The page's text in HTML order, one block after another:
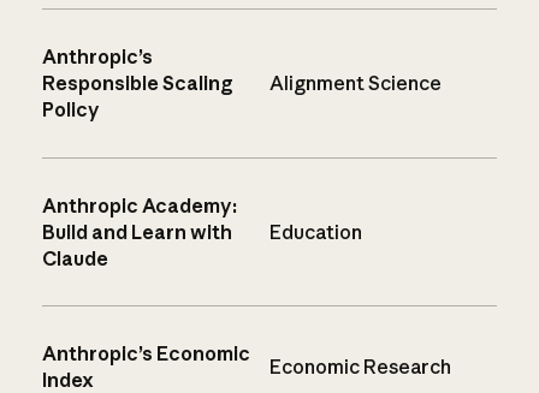
Anthropic’s
Responsible Scaling
Policy
Alignment Science
Anthropic Academy:
Build and Learn with
Claude
Education
Anthropic’s Economic
Index
Economic Research